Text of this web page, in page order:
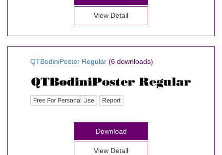
View Detail
QTBodiniPoster Regular (6 downloads)
Free For Personal Use Report
Download
View Detail